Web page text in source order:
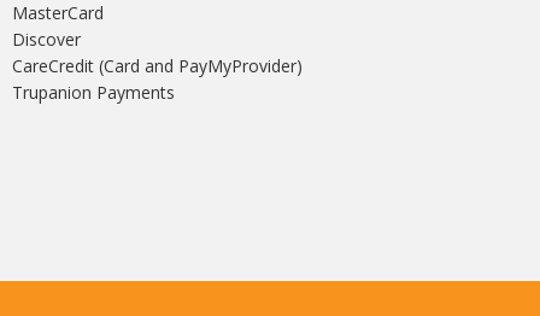
MasterCard
Discover
CareCredit (Card and PayMyProvider)
Trupanion Payments